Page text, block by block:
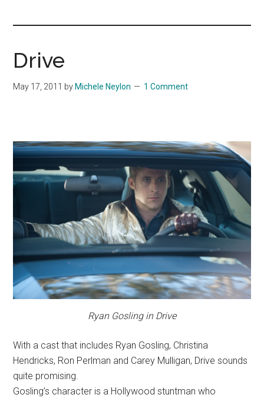
Drive
May 17, 2011 by Michele Neylon 1 Comment
Ryan Gosling in Drive
With a cast that includes Ryan Gosling, Christina
Hendricks, Ron Perlman and Carey Mulligan, Drive sounds
quite promising.
Gosling’s character is a Hollywood stuntman who